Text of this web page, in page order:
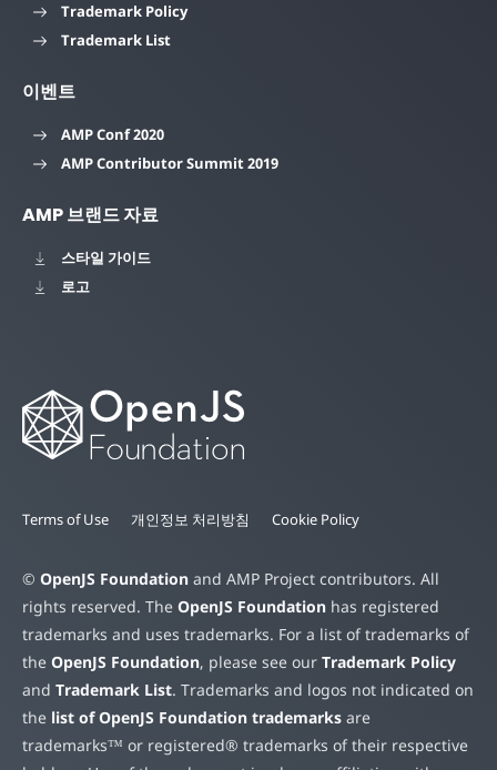
Trademark Policy
Trademark List
이벤트
AMP Conf 2020
AMP Contributor Summit 2019
AMP 브랜드 자료
스타일 가이드
로고
Terms of Use 개인정보 처리방침 Cookie Policy
© OpenJS Foundation and AMP Project contributors. All
rights reserved. The OpenJS Foundation has registered
trademarks and uses trademarks. For a list of trademarks of
the OpenJS Foundation, please see our Trademark Policy
and Trademark List. Trademarks and logos not indicated on
the list of OpenJS Foundation trademarks are
trademarks™ or registered® trademarks of their respective